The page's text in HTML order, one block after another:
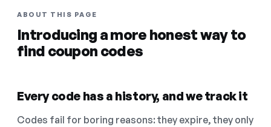
ABOUT THIS PAGE
Introducing a more honest way to
find coupon codes
Every code has a history, and we track it
Codes fail for boring reasons: they expire, they only